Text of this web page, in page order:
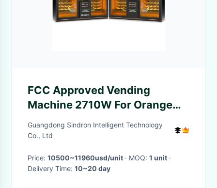
FCC Approved Vending
Machine 2710W For Orange
Juice ODM Available
Guangdong Sindron Intelligent Technology
Co., Ltd
Price: 10500~11960usd/unit · MOQ: 1 unit ·
Delivery Time: 10~20 day